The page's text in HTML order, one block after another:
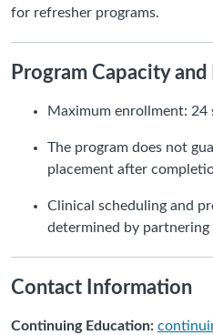
for refresher programs.
Program Capacity
Maximum enrollment: 24
The program does not
placement after
Clinical scheduling and
determined by partnering
Contact Information
Continuing Education: